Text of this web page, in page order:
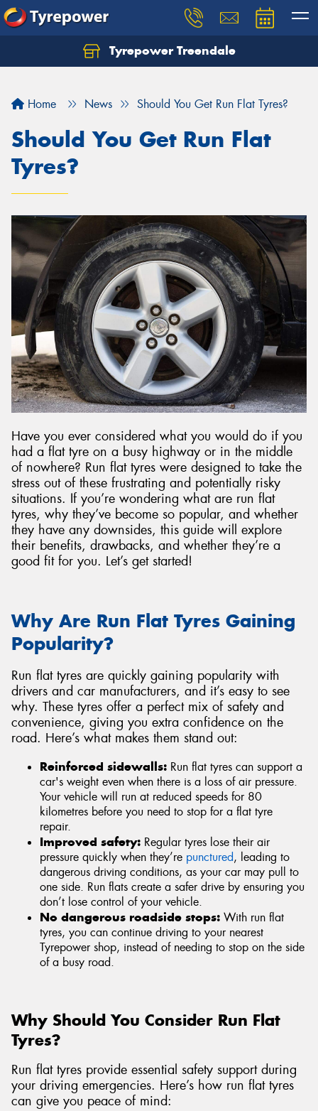
Tyrepower Treendale
Home News Should You Get Run Flat Tyres?
Should You Get Run Flat
Tyres?
Have you ever considered what you would do if you
had a flat tyre on a busy highway or in the middle
of nowhere? Run flat tyres were designed to take the
stress out of these frustrating and potentially risky
situations. If you’re wondering what are run flat
tyres, why they’ve become so popular, and whether
they have any downsides, this guide will explore
their benefits, drawbacks, and whether they’re a
good fit for you. Let’s get started!
Why Are Run Flat Tyres Gaining
Popularity?
Run flat tyres are quickly gaining popularity with
drivers and car manufacturers, and it’s easy to see
why. These tyres offer a perfect mix of safety and
convenience, giving you extra confidence on the
road. Here’s what makes them stand out:
Reinforced sidewalls: Run flat tyres can support a
car's weight even when there is a loss of air pressure.
Your vehicle will run at reduced speeds for 80
kilometres before you need to stop for a flat tyre
repair.
Improved safety: Regular tyres lose their air
pressure quickly when they’re punctured, leading to
dangerous driving conditions, as your car may pull to
one side. Run flats create a safer drive by ensuring you
don’t lose control of your vehicle.
No dangerous roadside stops: With run flat
tyres, you can continue driving to your nearest
Tyrepower shop, instead of needing to stop on the side
of a busy road.
Why Should You Consider Run Flat
Tyres?
Run flat tyres provide essential safety support during
your driving emergencies. Here’s how run flat tyres
can give you peace of mind:
Let us know what you need, and our team will
Your details
Send